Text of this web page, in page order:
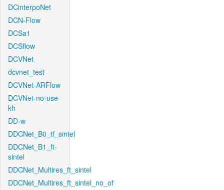
DCinterpoNet
DCN-Flow
DCSa1
DCSflow
DCVNet
dcvnet_test
DCVNet-ARFlow
DCVNet-no-use-
kh
DD-w
DDCNet_B0_tf_sintel
DDCNet_B1_ft-
sintel
DDCNet_Multires_ft_sintel
DDCNet_Multires_ft_sintel_no_of